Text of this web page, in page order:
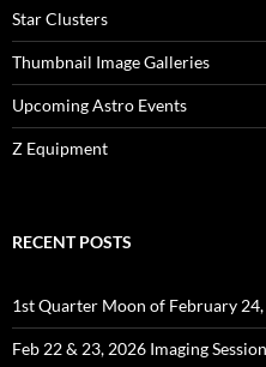
Star Clusters
Thumbnail Image Galleries
Upcoming Astro Events
Z Equipment
RECENT POSTS
1st Quarter Moon of February
Feb 22 & 23, 2026 Imaging